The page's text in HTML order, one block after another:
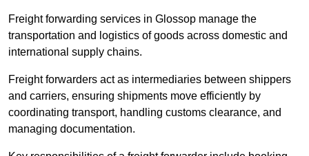
Freight forwarding services in Glossop manage the
transportation and logistics of goods across domestic and
international supply chains.
Freight forwarders act as intermediaries between shippers
and carriers, ensuring shipments move efficiently by
coordinating transport, handling customs clearance, and
managing documentation.